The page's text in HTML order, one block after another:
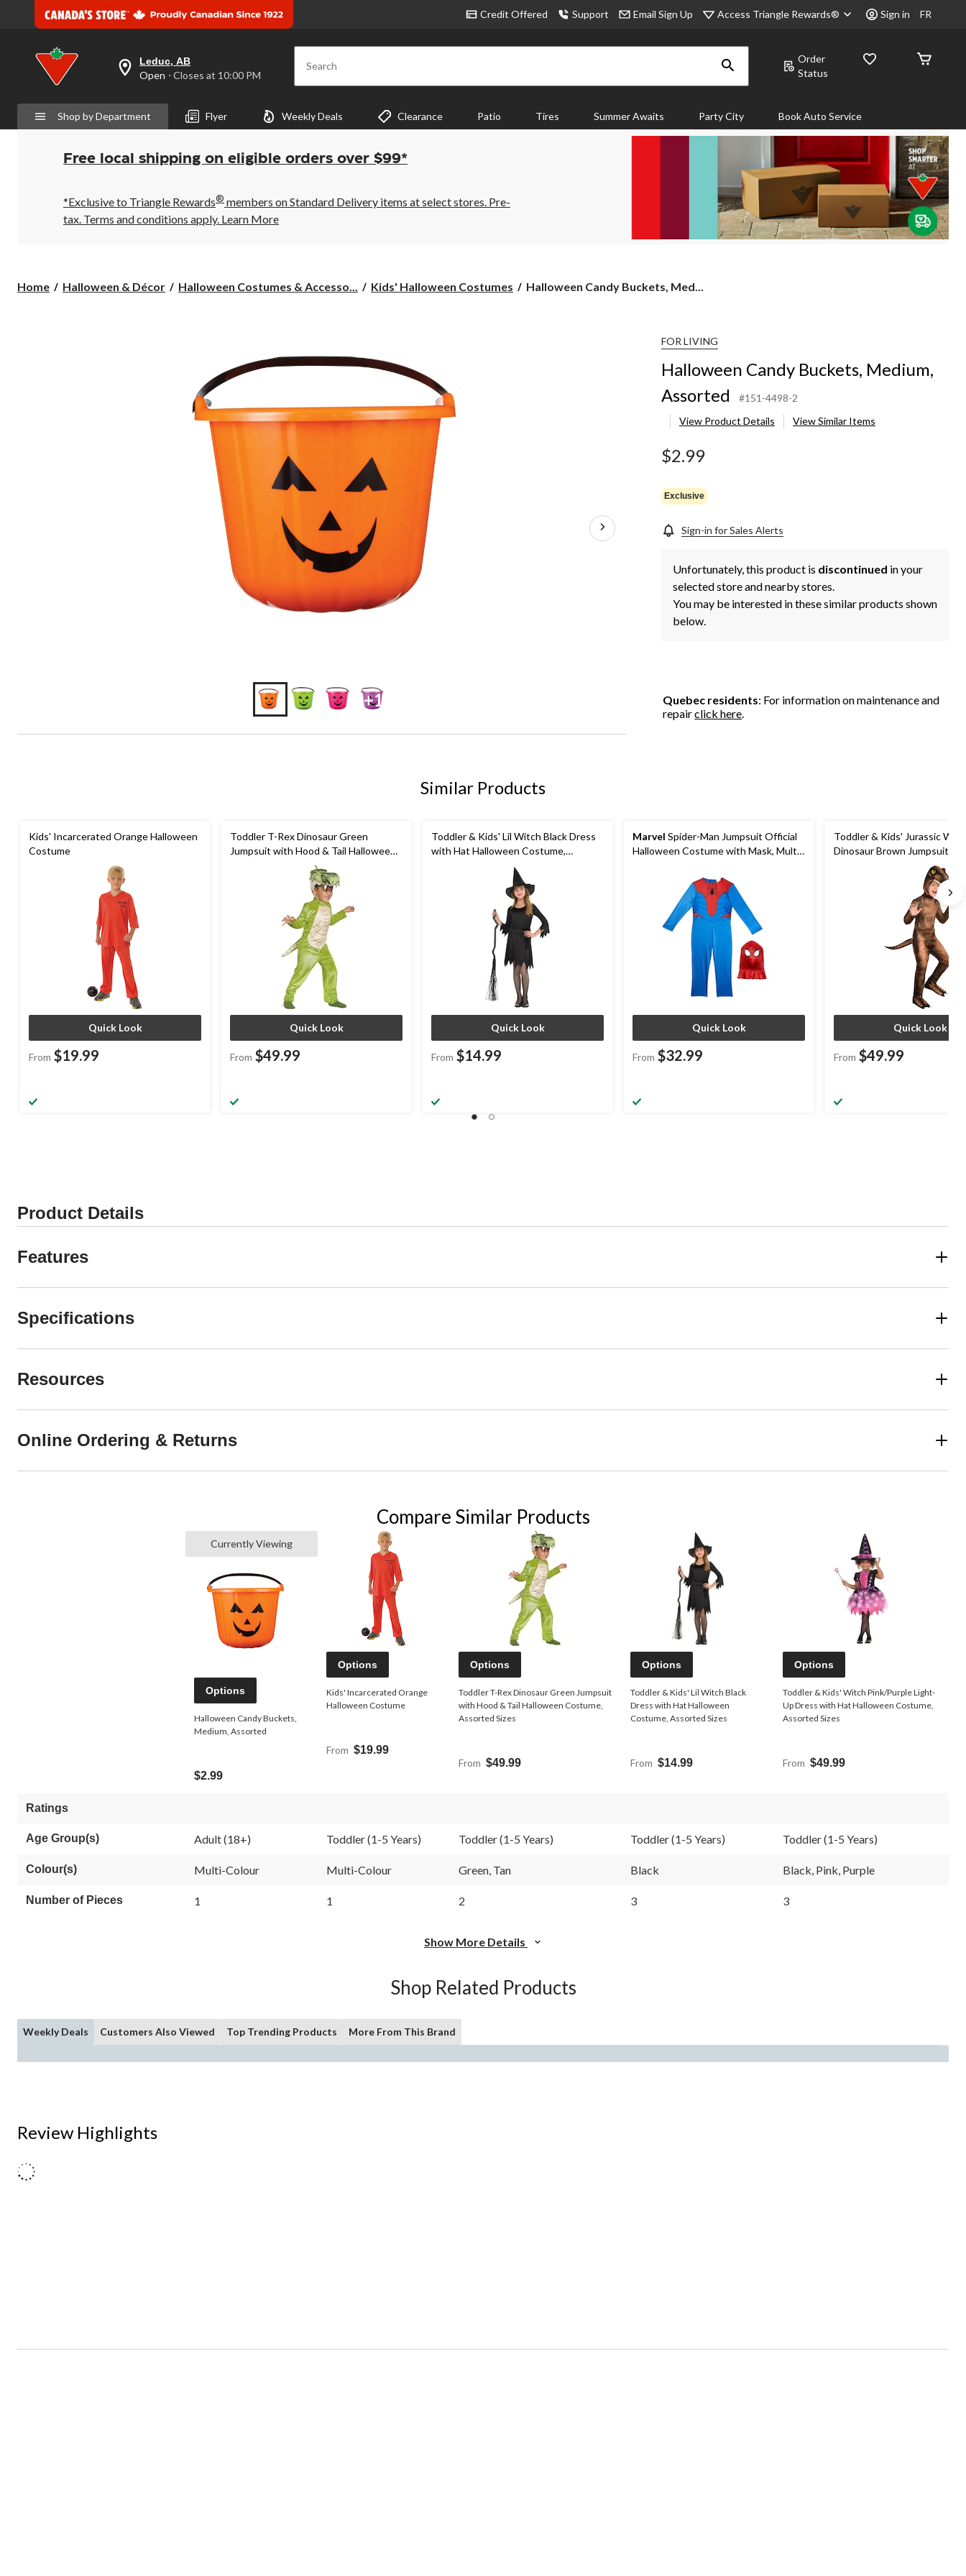
Credit Offered Support Email Sign Up Access Triangle Rewards® Sign in FR
your
preferred
is
Leduc,
AB,
Open,
Closes
10:00
PM
click
Leduc, AB
Open ⋅ Closes at 10:00 PM Search
Order
Status
Shop by Department Flyer Weekly Deals Clearance Patio Tires Summer Awaits Party City Book Auto Service
Free local shipping on eligible orders over $99*
*Exclusive to Triangle Rewards® members on Standard Delivery items at select stores. Pre-
tax. Terms and conditions apply. Learn More
Home Halloween & Décor Halloween Costumes & Accesso... Kids' Halloween Costumes
Halloween
Halloween Candy Buckets, Med...
+1
FOR LIVING
Halloween Candy Buckets, Medium,
Assorted
#151-4498-2
View Product Details
View Similar Items
$2.99
Exclusive
Sign-in for Sales Alerts
Unfortunately, this product is discontinued in your
selected store and nearby stores.
You may be interested in these similar products shown
below.
Quebec residents: For information on maintenance and
repairclick here.
Similar Products
Kids' Incarcerated Orange Halloween
Costume
Quick Look
From $19.99
Toddler T-Rex Dinosaur Green
Jumpsuit with Hood & Tail Halloween
Costume, Assorted Sizes
Quick Look
From $49.99
Toddler & Kids' Lil Witch Black Dress
with Hat Halloween Costume,
Quick Look
From $14.99
Marvel Spider-Man Jumpsuit Official
Halloween Costume with Mask, Multi-
Quick Look
From $32.99
Toddler & Kids' Jurassic
Dinosaur Brown Jumpsuit
Halloween Costume,
Quick Look
From $49.99
Product Details
Features
Specifications
Resources
Online Ordering & Returns
Compare Similar Products
Currently Viewing
Options
Halloween Candy Buckets,
Medium, Assorted
$2.99
Options
Kids' Incarcerated Orange
Halloween Costume
From $19.99
Options
Toddler T-Rex Dinosaur Green Jumpsuit
with Hood & Tail Halloween Costume,
Assorted Sizes
From $49.99
Options
Toddler & Kids' Lil Witch Black
Dress with Hat Halloween
Costume, Assorted Sizes
From $14.99
Options
Toddler & Kids' Witch Pink/Purple Light-
Up Dress with Hat Halloween Costume,
Assorted Sizes
From $49.99
Ratings
Age Group(s) Adult (18+) Toddler (1-5 Years) Toddler (1-5 Years) Toddler (1-5 Years) Toddler (1-5 Years)
Colour(s) Multi-Colour Multi-Colour Green, Tan Black Black, Pink, Purple
Number of Pieces 1 1 2 3 3
Show More Details
Shop Related Products
Weekly Deals Customers Also Viewed Top Trending Products More From This Brand
Review Highlights